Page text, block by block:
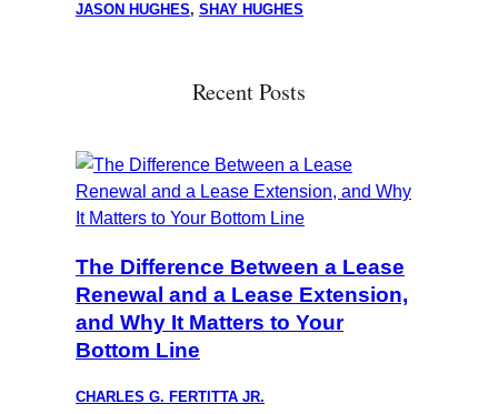
JASON HUGHES, SHAY HUGHES
Recent Posts
The Difference Between a Lease
Renewal and a Lease Extension,
and Why It Matters to Your
Bottom Line
CHARLES G. FERTITTA JR.